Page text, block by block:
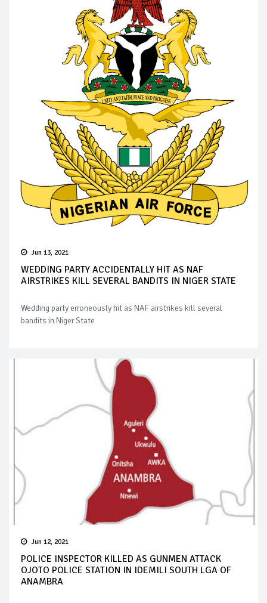
Jun 13, 2021
WEDDING PARTY ACCIDENTALLY HIT AS NAF
AIRSTRIKES KILL SEVERAL BANDITS IN NIGER STATE
Wedding party erroneously hit as NAF airstrikes kill several
bandits in Niger State
Jun 12, 2021
POLICE INSPECTOR KILLED AS GUNMEN ATTACK
OJOTO POLICE STATION IN IDEMILI SOUTH LGA OF
ANAMBRA